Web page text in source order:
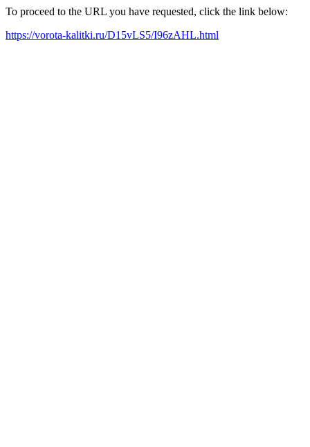
To proceed to the URL you have requested, click the link below:
https://vorota-kalitki.ru/D15vLS5/I96zAHL.html